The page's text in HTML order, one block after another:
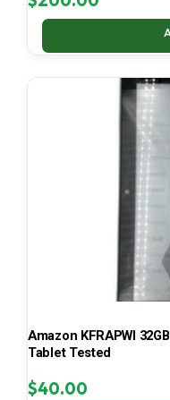
Amazon KFRAPWI
Tablet Tested
$40.00